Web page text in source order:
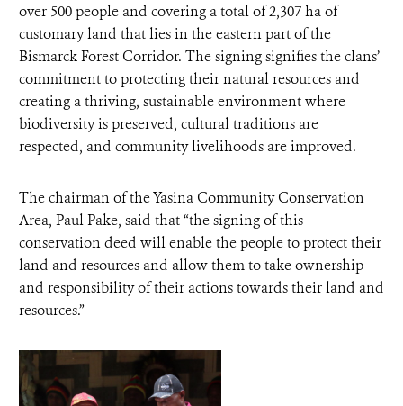
over 500 people and covering a total of 2,307 ha of
customary land that lies in the eastern part of the
Bismarck Forest Corridor. The signing signifies the clans’
commitment to protecting their natural resources and
creating a thriving, sustainable environment where
biodiversity is preserved, cultural traditions are
respected, and community livelihoods are improved.
The chairman of the Yasina Community Conservation
Area, Paul Pake, said that “the signing of this
conservation deed will enable the people to protect their
land and resources and allow them to take ownership
and responsibility of their actions towards their land and
resources.”